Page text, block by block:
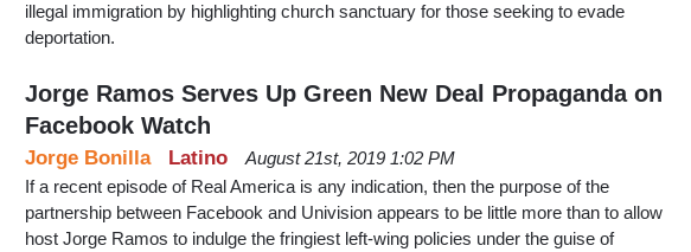
illegal immigration by highlighting church sanctuary for those seeking to evade
deportation.
Jorge Ramos Serves Up Green New Deal Propaganda on
Facebook Watch
Latino
Jorge Bonilla
August 21st, 2019 1:02 PM
If a recent episode of Real America is any indication, then the purpose of the
partnership between Facebook and Univision appears to be little more than to allow
host Jorge Ramos to indulge the fringiest left-wing policies under the guise of